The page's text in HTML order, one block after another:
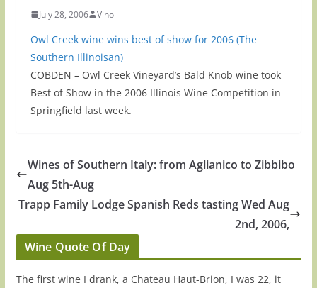
July 28, 2006 Vino
Owl Creek wine wins best of show for 2006 (The
Southern Illinoisan)
COBDEN – Owl Creek Vineyard’s Bald Knob wine took
Best of Show in the 2006 Illinois Wine Competition in
Springfield last week.
Wines of Southern Italy: from Aglianico to Zibbibo
Aug 5th-Aug
Trapp Family Lodge Spanish Reds tasting Wed Aug
2nd, 2006,
Wine Quote Of Day
The first wine I drank, a Chateau Haut-Brion, I was 22, it